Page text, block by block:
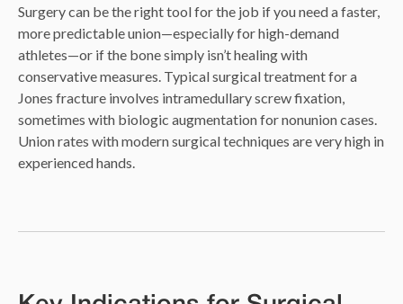
Surgery can be the right tool for the job if you need a faster,
more predictable union—especially for high-demand
athletes—or if the bone simply isn’t healing with
conservative measures. Typical surgical treatment for a
Jones fracture involves intramedullary screw fixation,
sometimes with biologic augmentation for nonunion cases.
Union rates with modern surgical techniques are very high in
experienced hands.